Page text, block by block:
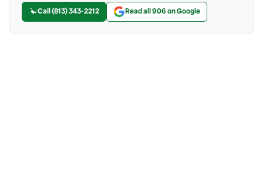
Call (813) 343-2212 Read all 906 on Google